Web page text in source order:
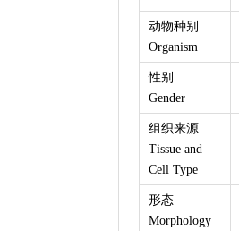
动物种别
Organism
性别
Gender
组织来源
Tissue and
Cell Type
形态
Morphology